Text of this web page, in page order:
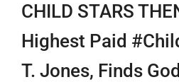
CHILD STARS
Highest Paid
T. Jones, Finds